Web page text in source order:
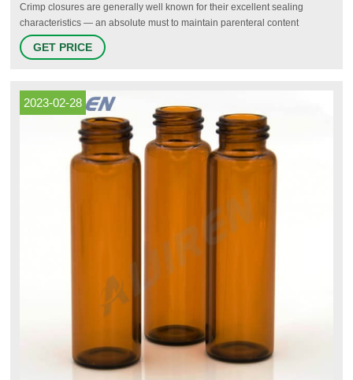
Crimp closures are generally well known for their excellent sealing
characteristics — an absolute must to maintain parenteral content
integrity and long-term sample storage. It has to be noted, however, that
the quality of a crimp seal is strongly dependent on the right calibration of
GET PRICE
2023-02-28